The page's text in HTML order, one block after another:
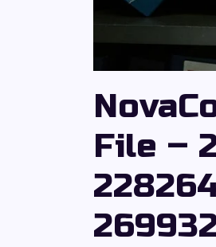
File –